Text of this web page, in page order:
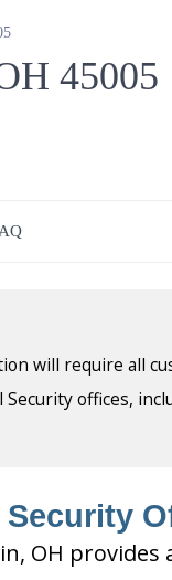
45005
will require all
offices,
OH provides